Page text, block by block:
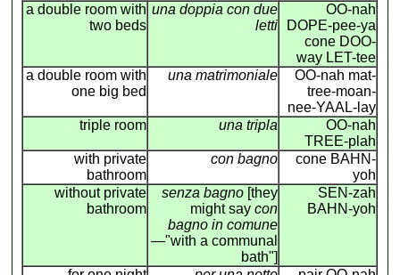
a double room with
two beds
una doppia con due
letti
OO-nah
DOPE-pee-ya
cone DOO-
way LET-tee
a double room with
one big bed
una matrimoniale
OO-nah mat-
tree-moan-
nee-YAAL-lay
triple room
una tripla
OO-nah
TREE-plah
with private
bathroom
con bagno
cone BAHN-
yoh
without private
bathroom
senza bagno [they
might saycon
bagno in comune
—"with a communal
bath"]
SEN-zah
BAHN-yoh